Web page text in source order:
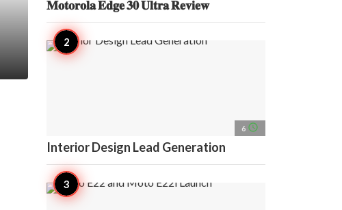
𝐌𝐨𝐭𝐨𝐫𝐨𝐥𝐚 𝐄𝐝𝐠𝐞 𝟑𝟎 𝐔𝐥𝐭𝐫𝐚 𝐑𝐞𝐯𝐢𝐞𝐰
6 access_time
Interior Design Lead Generation